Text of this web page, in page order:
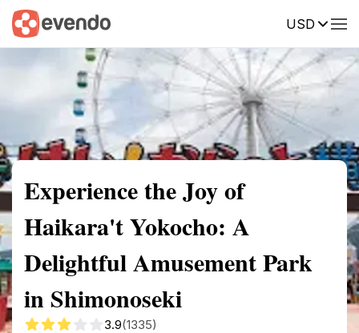
USD
Summary Map Reviews
Experience the Joy of
Haikara't Yokocho: A
Delightful Amusement Park
in Shimonoseki
3.9(1335)